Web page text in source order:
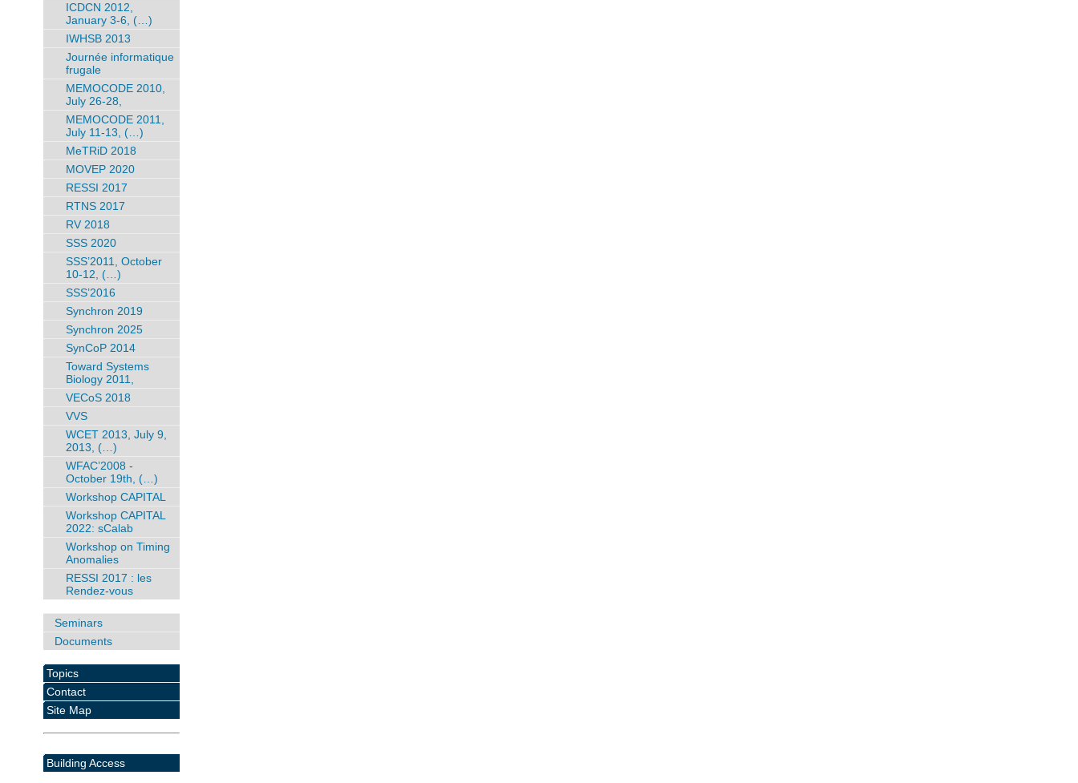
ICDCN 2012,
January 3-6, (…)
IWHSB 2013
Journée informatique
frugale
MEMOCODE 2010,
July 26-28,
MEMOCODE 2011,
July 11-13, (…)
MeTRiD 2018
MOVEP 2020
RESSI 2017
RTNS 2017
RV 2018
SSS 2020
SSS’2011, October
10-12, (…)
SSS’2016
Synchron 2019
Synchron 2025
SynCoP 2014
Toward Systems
Biology 2011,
VECoS 2018
VVS
WCET 2013, July 9,
2013, (…)
WFAC’2008 -
October 19th, (…)
Workshop CAPITAL
Workshop CAPITAL
2022: sCalab
Workshop on Timing
Anomalies
RESSI 2017 : les
Rendez-vous
Seminars
Documents
Topics
Contact
Site Map
Building Access